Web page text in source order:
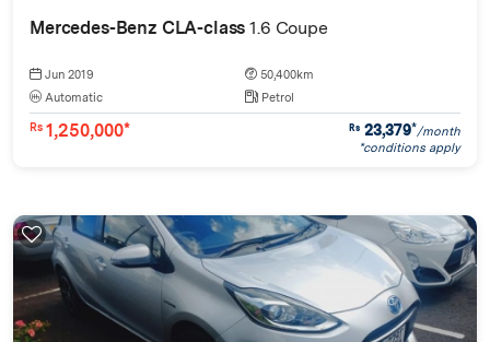
Mercedes-Benz CLA-class1.6 Coupe
Jun 2019
50,400km
Automatic
Petrol
Rs 1,250,000* Rs 23,379*/month
*conditions apply